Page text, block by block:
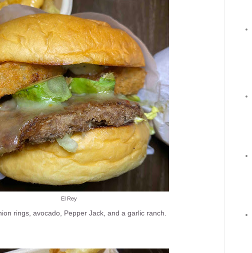
El Rey
rings, avocado, Pepper Jack, and a garlic ranch.